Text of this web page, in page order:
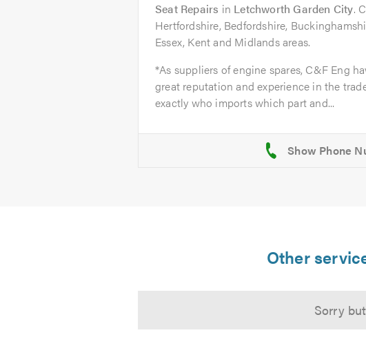
Seat Repairs in Letchworth Garden City.
Hertfordshire, Bedfordshire,
Essex, Kent and Midlands areas.
*As suppliers of engine spares, C&F Eng
great reputation and experience in the
exactly who imports which part and...
Other
Sorry